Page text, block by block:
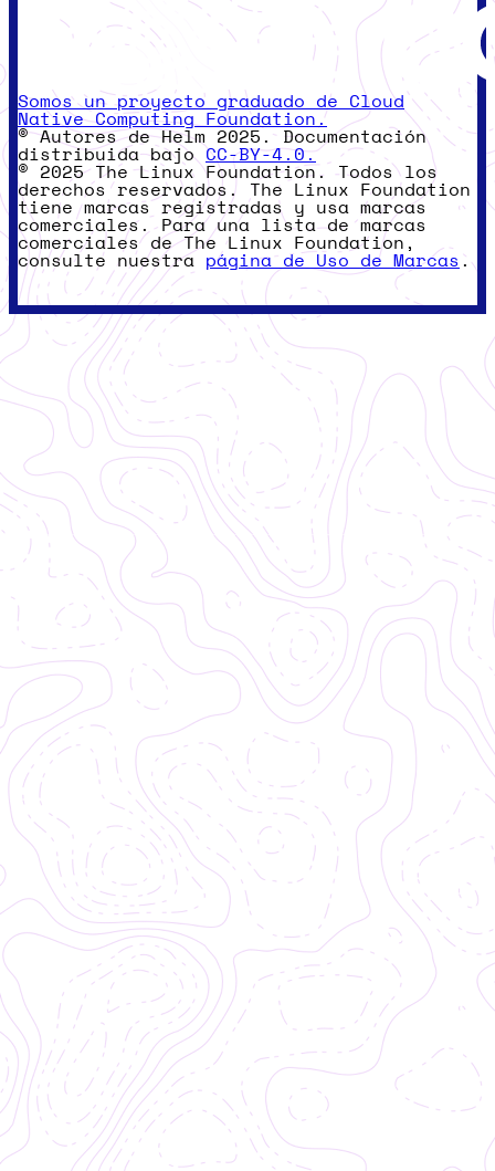
Somos un proyecto graduado de Cloud
Native Computing Foundation.
© Autores de Helm 2025. Documentación
distribuida bajo CC-BY-4.0.
© 2025 The Linux Foundation. Todos los
derechos reservados. The Linux Foundation
tiene marcas registradas y usa marcas
comerciales. Para una lista de marcas
comerciales de The Linux Foundation,
consulte nuestra página de Uso de Marcas .